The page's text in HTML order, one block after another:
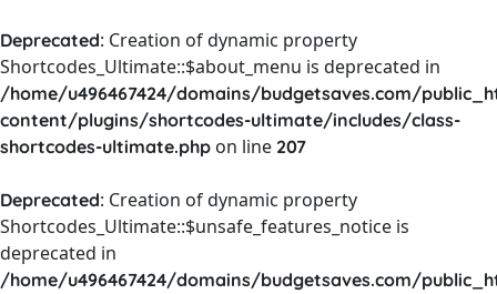
Deprecated: Creation of dynamic property
Shortcodes_Ultimate::$about_menu is deprecated in
/home/u496467424/domains/budgetsaves.com/
content/plugins/shortcodes-ultimate/includes/class-
shortcodes-ultimate.php on line 207
Deprecated: Creation of dynamic property
Shortcodes_Ultimate::$unsafe_features_notice is
deprecated in
/home/u496467424/domains/budgetsaves.com/